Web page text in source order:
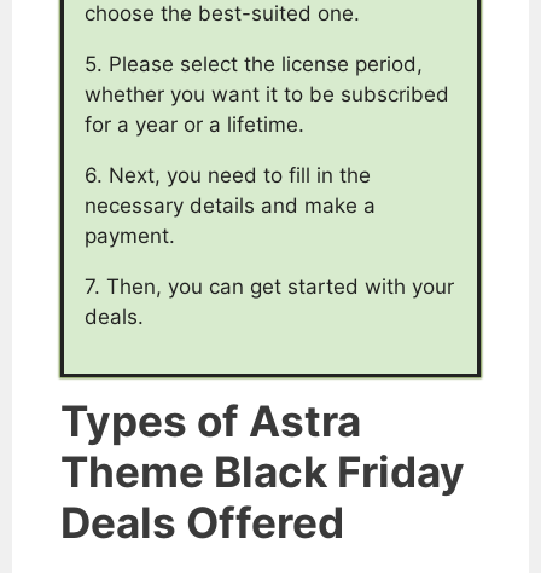
choose the best-suited one.
5. Please select the license period,
whether you want it to be subscribed
for a year or a lifetime.
6. Next, you need to fill in the
necessary details and make a
payment.
7. Then, you can get started with your
deals.
Types of Astra
Theme Black Friday
Deals Offered